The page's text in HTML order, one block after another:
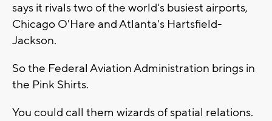
says it rivals two of the world's busiest airports,
Chicago O'Hare and Atlanta's Hartsfield-
Jackson.
So the Federal Aviation Administration brings in
the Pink Shirts.
You could call them wizards of spatial relations.